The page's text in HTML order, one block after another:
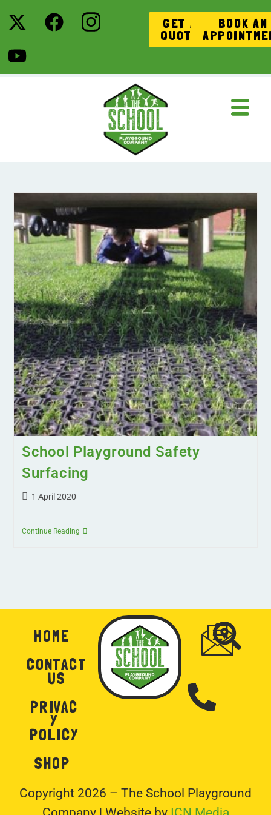
GET A
QUOTE
BOOK AN
School Playground Safety
Surfacing
1 April 2020
Continue Reading
HOME
CONTACT
US
PRIVAC
Y
POLICY
SHOP
Copyright 2026 – The School Playground